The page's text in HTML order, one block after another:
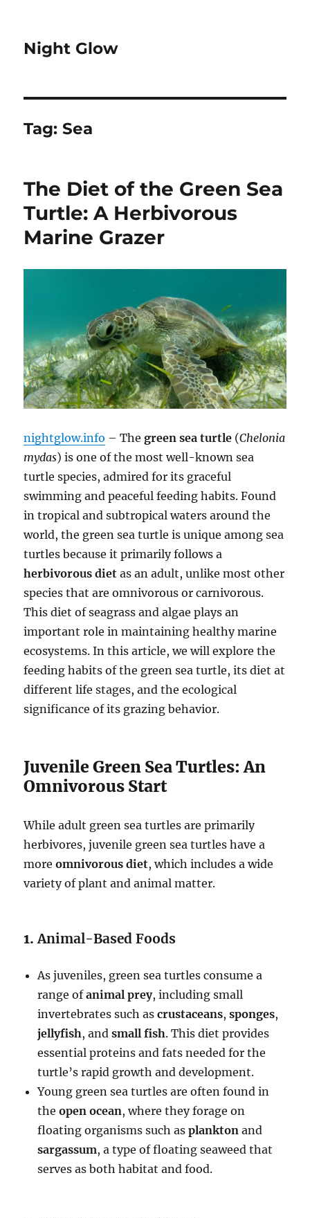
Night Glow
Tag:Sea
The Diet of the Green Sea
Turtle: A Herbivorous
Marine Grazer
nightglow.info – Thegreen sea turtle (Chelonia
mydas) is one of the most well-known sea
turtle species, admired for its graceful
swimming and peaceful feeding habits. Found
in tropical and subtropical waters around the
world, the green sea turtle is unique among sea
turtles because it primarily follows a
herbivorous diet as an adult, unlike most other
species that are omnivorous or carnivorous.
This diet of seagrass and algae plays an
important role in maintaining healthy marine
ecosystems. In this article, we will explore the
feeding habits of the green sea turtle, its diet at
different life stages, and the ecological
significance of its grazing behavior.
Juvenile Green Sea Turtles: An
Omnivorous Start
While adult green sea turtles are primarily
herbivores, juvenile green sea turtles have a
moreomnivorous diet, which includes a wide
variety of plant and animal matter.
1.Animal-Based Foods
As juveniles, green sea turtles consume a
range ofanimal prey, including small
invertebrates such ascrustaceans,sponges,
jellyfish, andsmall fish. This diet provides
essential proteins and fats needed for the
turtle’s rapid growth and development.
Young green sea turtles are often found in
theopen ocean, where they forage on
floating organisms such asplankton and
sargassum, a type of floating seaweed that
serves as both habitat and food.